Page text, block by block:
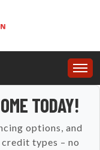
TODAY!
options, and